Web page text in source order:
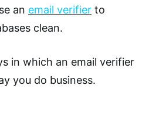
an email verifier to
clean.
in which an email verifier
you do business.